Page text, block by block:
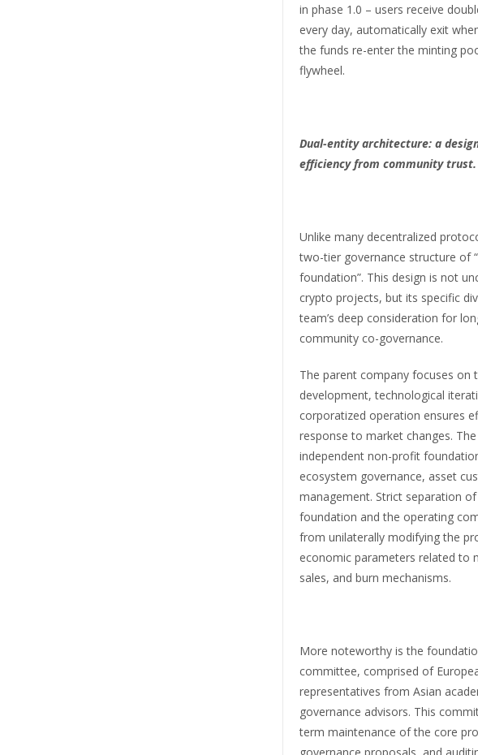
in phase 1.0 – users receive
every day, automatically exit
the funds re-enter the minting
flywheel.
Dual-entity architecture: a
efficiency from community trust.
Unlike many decentralized
two-tier governance structure of
foundation”. This design is not
crypto projects, but its specific
team’s deep consideration for
community co-governance.
The parent company focuses on
development, technological
corporatized operation ensures
response to market changes.
independent non-profit
ecosystem governance, asset
management. Strict separation
foundation and the operating
from unilaterally modifying the
economic parameters related to
sales, and burn mechanisms.
More noteworthy is the
committee, comprised of
representatives from Asian
governance advisors. This
term maintenance of the core